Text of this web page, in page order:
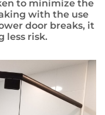
to minimize the
with the use
door breaks, it
less risk.